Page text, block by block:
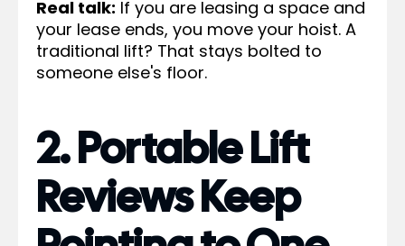
Real talk: If you are leasing a space and
your lease ends, you move your hoist. A
traditional lift? That stays bolted to
someone else's floor.
2. Portable Lift
Reviews Keep